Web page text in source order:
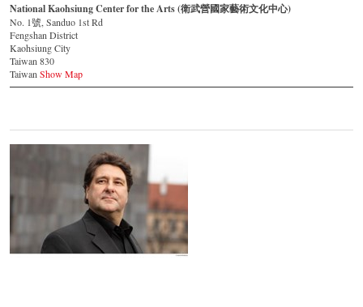
National Kaohsiung Center for the Arts (衛武營國家藝術文化中心)
No. 1號, Sanduo 1st Rd
Fengshan District
Kaohsiung City
Taiwan 830
Taiwan Show Map